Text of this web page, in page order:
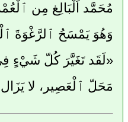
مُحَمَّد اَلْبَالِغ مِن
وَهُوَ يَمْسَحُ ٱلرَّغْوَةَ
«لَقَد تَغَيَّرَ كُلّ شَيْءٍ
مَحَلّ ٱلْعَصِير، لا